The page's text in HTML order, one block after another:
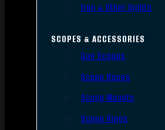
Iron & Other Sights
SCOPES & ACCESSORIES
Gun Scopes
Scope Bases
Scope Mounts
Scope Rings